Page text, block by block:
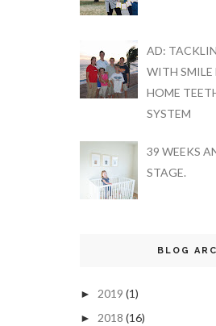
AD:
WITH SMILE
HOME
SYSTEM
39 WEEKS
STAGE.
BLOG
► 2019 (1)
► 2018 (16)